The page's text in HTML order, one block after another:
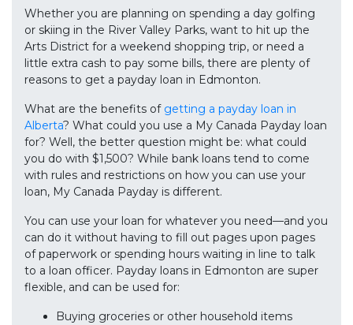
Whether you are planning on spending a day golfing
or skiing in the River Valley Parks, want to hit up the
Arts District for a weekend shopping trip, or need a
little extra cash to pay some bills, there are plenty of
reasons to get a payday loan in Edmonton.
What are the benefits of getting a payday loan in
Alberta? What could you use a My Canada Payday loan
for? Well, the better question might be: what could
you do with $1,500? While bank loans tend to come
with rules and restrictions on how you can use your
loan, My Canada Payday is different.
You can use your loan for whatever you need—and you
can do it without having to fill out pages upon pages
of paperwork or spending hours waiting in line to talk
to a loan officer. Payday loans in Edmonton are super
flexible, and can be used for:
Buying groceries or other household items